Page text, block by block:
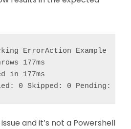
ErrorAction Example
177ms
in 177ms
0 Skipped: 0 Pending: 0
and it’s not a Powershell